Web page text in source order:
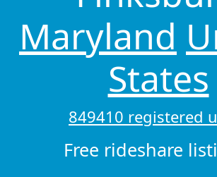
Maryland
States
849410 registered
Free rideshare